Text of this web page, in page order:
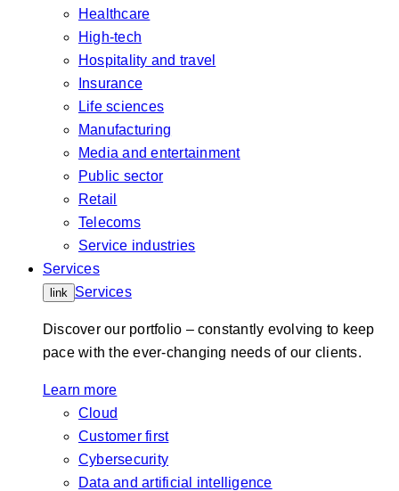
Healthcare
High-tech
Hospitality and travel
Insurance
Life sciences
Manufacturing
Media and entertainment
Public sector
Retail
Telecoms
Service industries
Services
link Services
Discover our portfolio – constantly evolving to keep
pace with the ever-changing needs of our clients.
Learn more
Cloud
Customer first
Cybersecurity
Data and artificial intelligence